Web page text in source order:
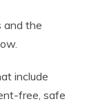
and the
include
free, safe